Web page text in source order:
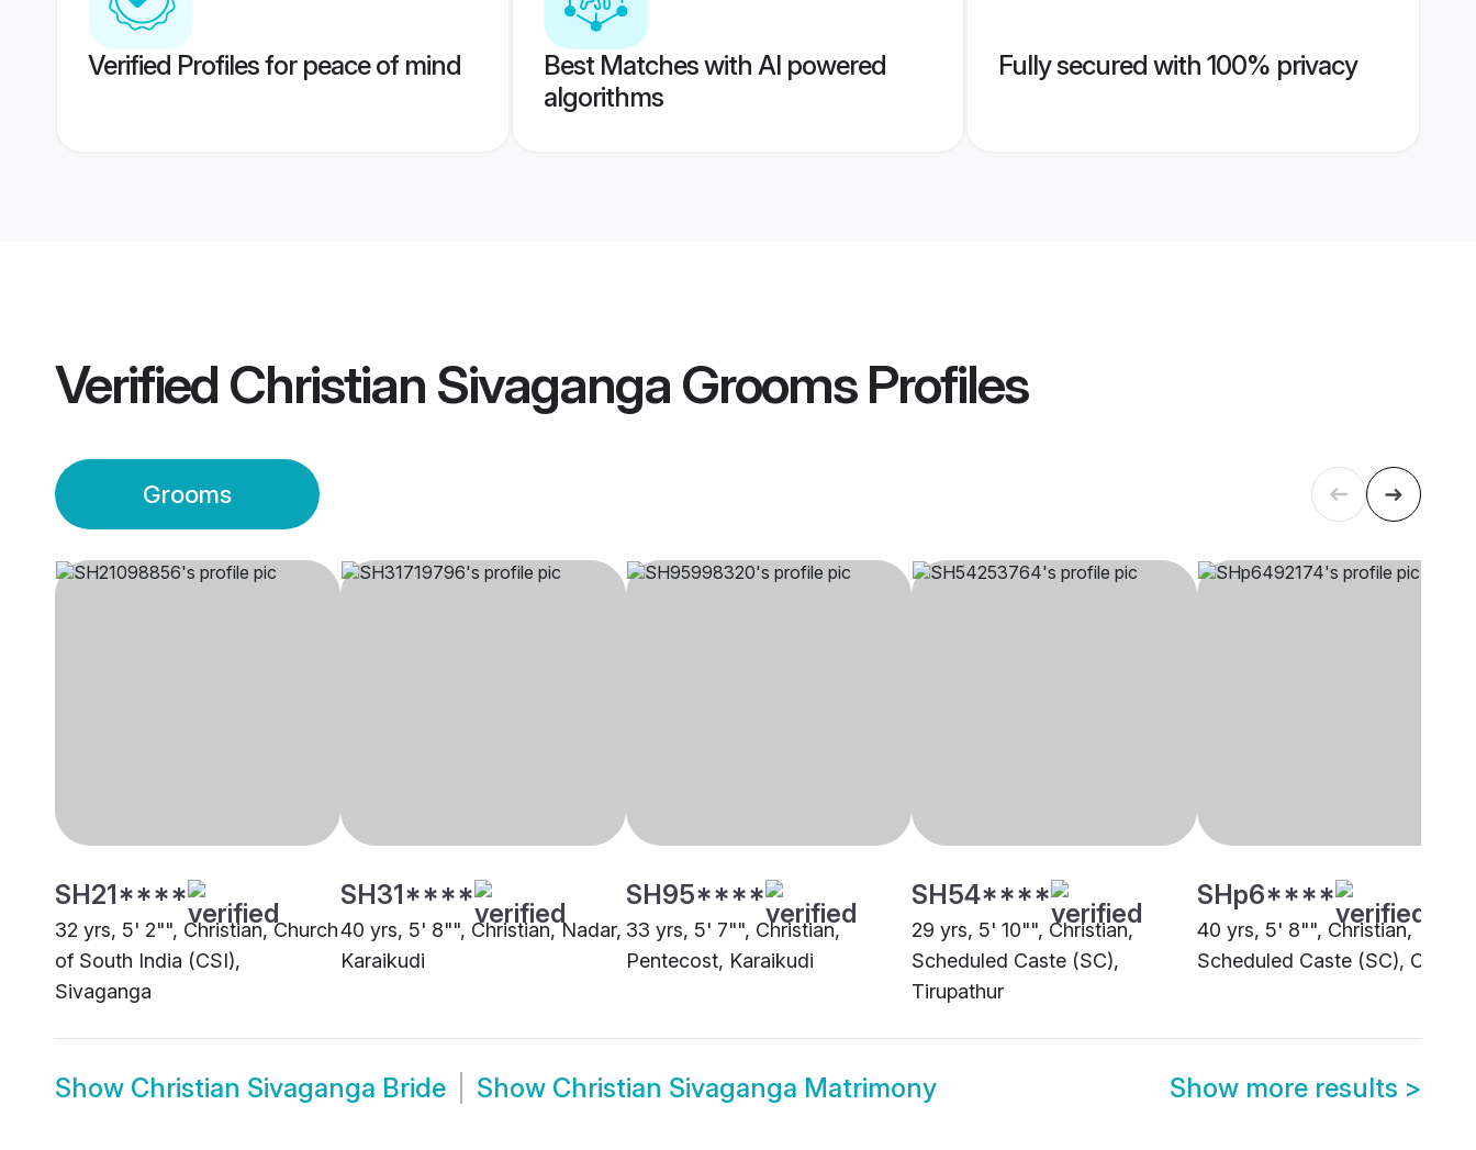
Verified Profiles for peace of mind
Best Matches with AI powered
algorithms
Fully secured with 100% privacy
Verified Christian Sivaganga GroomsProfiles
Grooms
SH21****
32 yrs, 5' 2"", Christian, Church
of South India (CSI),
Sivaganga
SH31****
40 yrs, 5' 8"", Christian, Nadar,
Karaikudi
SH95****
33 yrs, 5' 7"", Christian,
Pentecost, Karaikudi
SH54****
29 yrs, 5' 10"", Christian,
Scheduled Caste (SC),
Tirupathur
SHp6****
40 yrs, 5' 8"", Christian,
Scheduled Caste (SC), Other
Show Christian Sivaganga Bride Show Christian Sivaganga Matrimony Show more results >